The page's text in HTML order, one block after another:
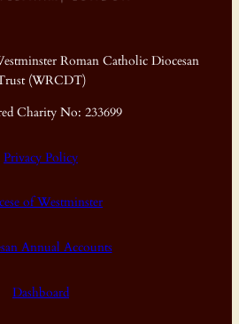
Roman Catholic Diocesan
(WRCDT)
Charity No: 233699
Privacy Policy
of Westminster
Annual Accounts
Dashboard